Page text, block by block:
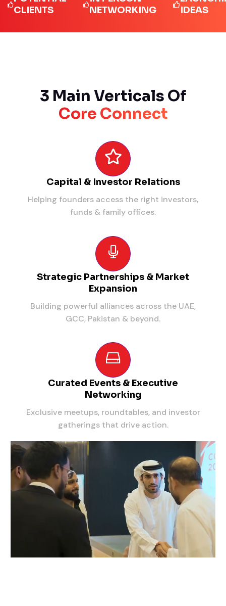
NETWORKING
IDEAS
3 Main Verticals Of
Core Connect
Capital & Investor Relations
Helping founders access the right investors,
funds & family offices.
Strategic Partnerships & Market
Expansion
Building powerful alliances across the UAE,
GCC, Pakistan & beyond.
Curated Events & Executive
Networking
Exclusive meetups, roundtables, and investor
gatherings that drive action.